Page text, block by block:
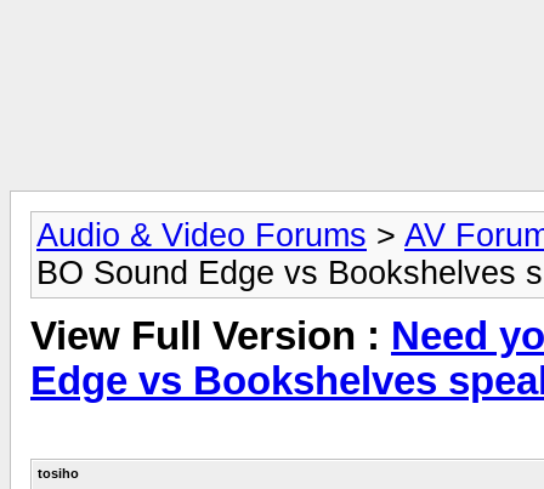
Audio & Video Forums > AV
BO Sound Edge vs Bookshelves
View Full Version : Need
Edge vs Bookshelves
tosiho